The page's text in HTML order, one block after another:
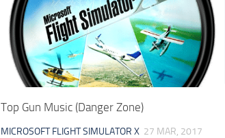
Top Gun Music (Danger Zone)
MICROSOFT FLIGHT SIMULATOR X 27 MAR, 2017